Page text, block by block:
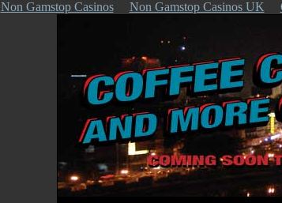
Non Gamstop Casinos Non Gamstop Casinos UK